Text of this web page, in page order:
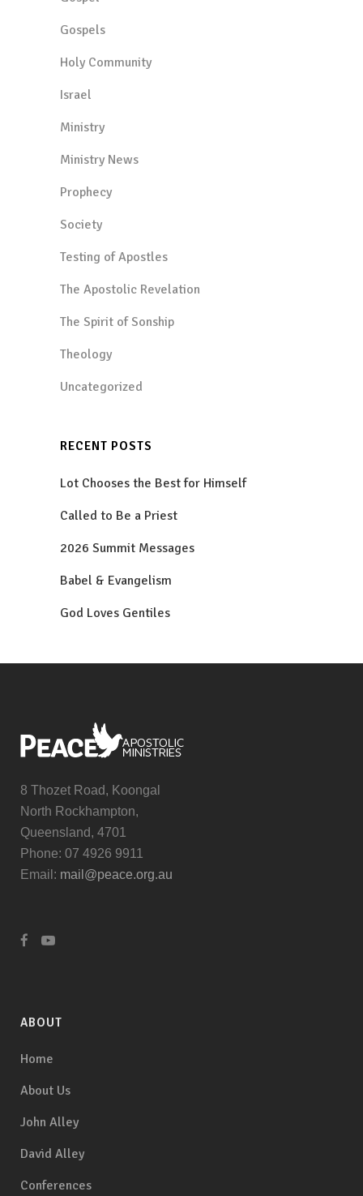
Gospels
Holy Community
Israel
Ministry
Ministry News
Prophecy
Society
Testing of Apostles
The Apostolic Revelation
The Spirit of Sonship
Theology
Uncategorized
RECENT POSTS
Lot Chooses the Best for Himself
Called to Be a Priest
2026 Summit Messages
Babel & Evangelism
God Loves Gentiles
8 Thozet Road, Koongal
North Rockhampton,
Queensland, 4701
Phone: 07 4926 9911
Email: mail@peace.org.au
ABOUT
Home
About Us
John Alley
David Alley
Conferences